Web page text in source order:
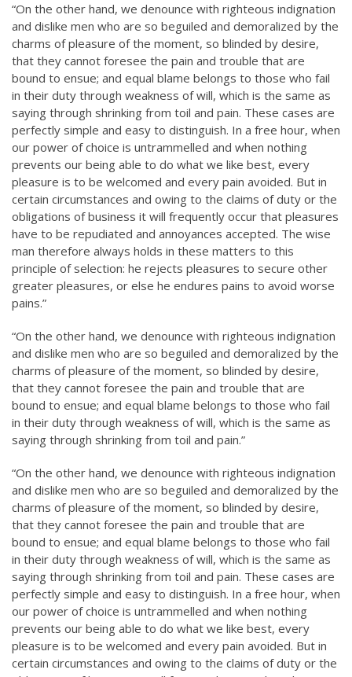
“On the other hand, we denounce with righteous indignation
and dislike men who are so beguiled and demoralized by the
charms of pleasure of the moment, so blinded by desire,
that they cannot foresee the pain and trouble that are
bound to ensue; and equal blame belongs to those who fail
in their duty through weakness of will, which is the same as
saying through shrinking from toil and pain. These cases are
perfectly simple and easy to distinguish. In a free hour, when
our power of choice is untrammelled and when nothing
prevents our being able to do what we like best, every
pleasure is to be welcomed and every pain avoided. But in
certain circumstances and owing to the claims of duty or the
obligations of business it will frequently occur that pleasures
have to be repudiated and annoyances accepted. The wise
man therefore always holds in these matters to this
principle of selection: he rejects pleasures to secure other
greater pleasures, or else he endures pains to avoid worse
pains.”
“On the other hand, we denounce with righteous indignation
and dislike men who are so beguiled and demoralized by the
charms of pleasure of the moment, so blinded by desire,
that they cannot foresee the pain and trouble that are
bound to ensue; and equal blame belongs to those who fail
in their duty through weakness of will, which is the same as
saying through shrinking from toil and pain.”
“On the other hand, we denounce with righteous indignation
and dislike men who are so beguiled and demoralized by the
charms of pleasure of the moment, so blinded by desire,
that they cannot foresee the pain and trouble that are
bound to ensue; and equal blame belongs to those who fail
in their duty through weakness of will, which is the same as
saying through shrinking from toil and pain. These cases are
perfectly simple and easy to distinguish. In a free hour, when
our power of choice is untrammelled and when nothing
prevents our being able to do what we like best, every
pleasure is to be welcomed and every pain avoided. But in
certain circumstances and owing to the claims of duty or the